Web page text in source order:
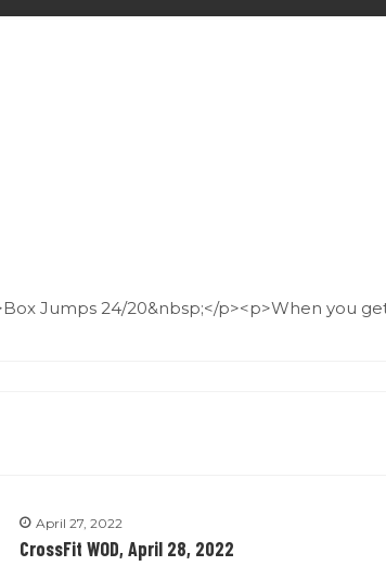
Jumps 24/20&nbsp;</p><p>When you
April 27, 2022
CrossFit WOD, April 28, 2022